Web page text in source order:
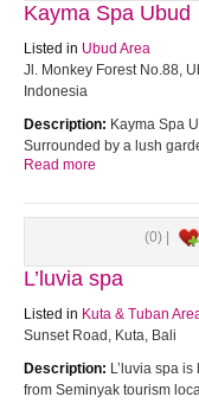
Kayma Spa Ubud
Listed in Ubud Area
Jl. Monkey Forest No.88,
Indonesia
Description: Kayma Spa
Surrounded by a lush
Read more
(0) |
L’luvia spa
Listed in Kuta & Tuban
Sunset Road, Kuta, Bali
Description: L’luvia spa
from Seminyak tourism